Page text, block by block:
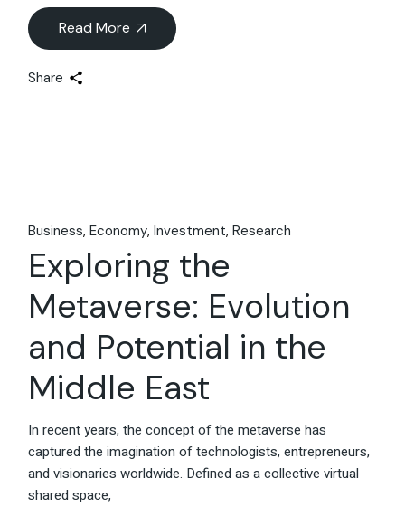
Read More
Share
Business Economy Investment Research
Exploring the
Metaverse: Evolution
and Potential in the
Middle East
In recent years, the concept of the metaverse has
captured the imagination of technologists, entrepreneurs,
and visionaries worldwide. Defined as a collective virtual
shared space,